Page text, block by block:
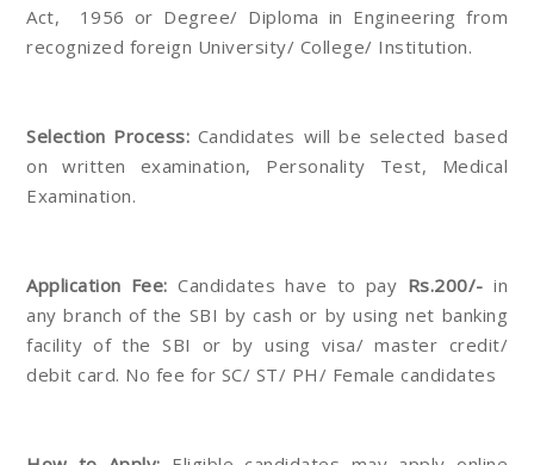
Act, 1956 or Degree/ Diploma in Engineering from
recognized foreign University/ College/ Institution.
Selection Process: Candidates will be selected based
on written examination, Personality Test, Medical
Examination.
Application Fee:Candidates have to pay Rs.200/- in
any branch of the SBI by cash or by using net banking
facility of the SBI or by using visa/ master credit/
debit card. No fee for SC/ ST/ PH/ Female candidates